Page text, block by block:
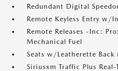
Redundant Digital
Remote Keyless Entry w/
Remote Releases -Inc:
Mechanical Fuel
Seats w/Leatherette Back
Siriusxm Traffic Plus